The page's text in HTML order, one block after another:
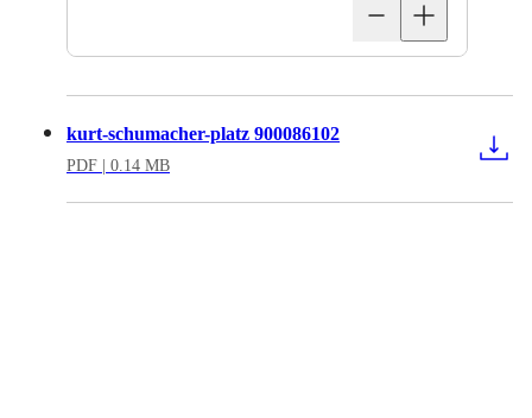
kurt-schumacher-platz 900086102
PDF | 0.14 MB